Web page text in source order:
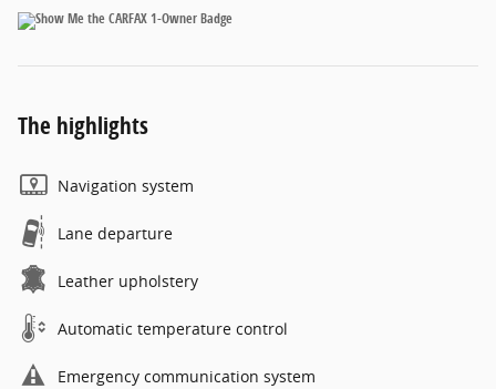
The highlights
Navigation system
Lane departure
Leather upholstery
Automatic temperature control
Emergency communication system